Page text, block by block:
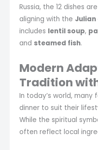
Russia, the 12 dishes
aligning with the
includes lentil soup,
and steamed fish.
Modern
Tradition
In today’s world, many
dinner to suit their
While the spiritual
often reflect local